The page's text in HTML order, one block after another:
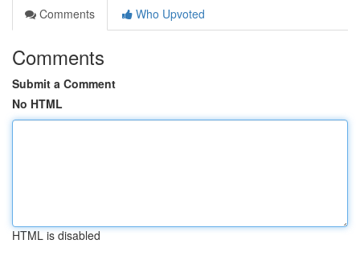
Comments
Who Upvoted
Comments
Submit a Comment
No HTML
HTML is disabled